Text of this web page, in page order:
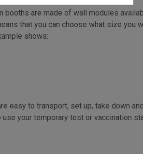
booths are made of wall modules
that you can choose what size you
shows:
easy to transport, set up, take down
your temporary test or vaccination